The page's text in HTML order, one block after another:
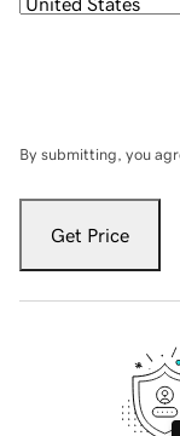
By submitting, you
Get Price